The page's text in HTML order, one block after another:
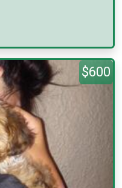
$600